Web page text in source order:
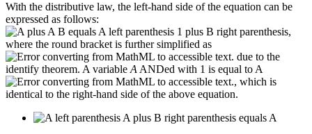
With the distributive law, the left-hand side of the equation can be
expressed as follows:
,
where the round bracket is further simplified as
due to the
identify theorem. A variable A ANDed with 1 is equal to A
, which is
identical to the right-hand side of the above equation.